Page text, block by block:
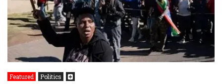
Featured Politics